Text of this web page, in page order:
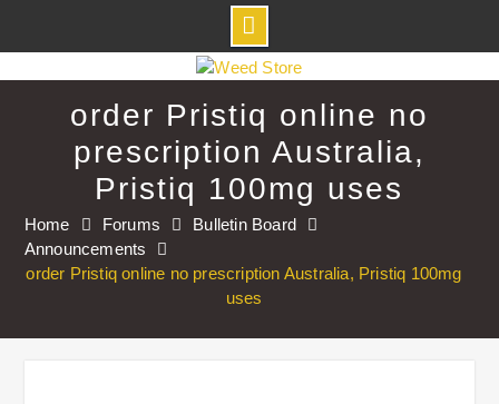
to
order Pristiq online no
prescription Australia,
Pristiq 100mg uses
Home Forums
Bulletin Board
Announcements
order Pristiq online no prescription Australia, Pristiq 100mg
uses